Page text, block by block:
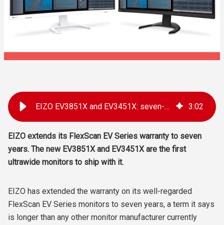
EIZO EV3851X and EV3451X: seven-year warranty introduced 3:02
EIZO extends its FlexScan EV Series warranty to seven
years. The new EV3851X and EV3451X are the first
ultrawide monitors to ship with it.
EIZO has extended the warranty on its well-regarded
FlexScan EV Series monitors to seven years, a term it says
is longer than any other monitor manufacturer currently